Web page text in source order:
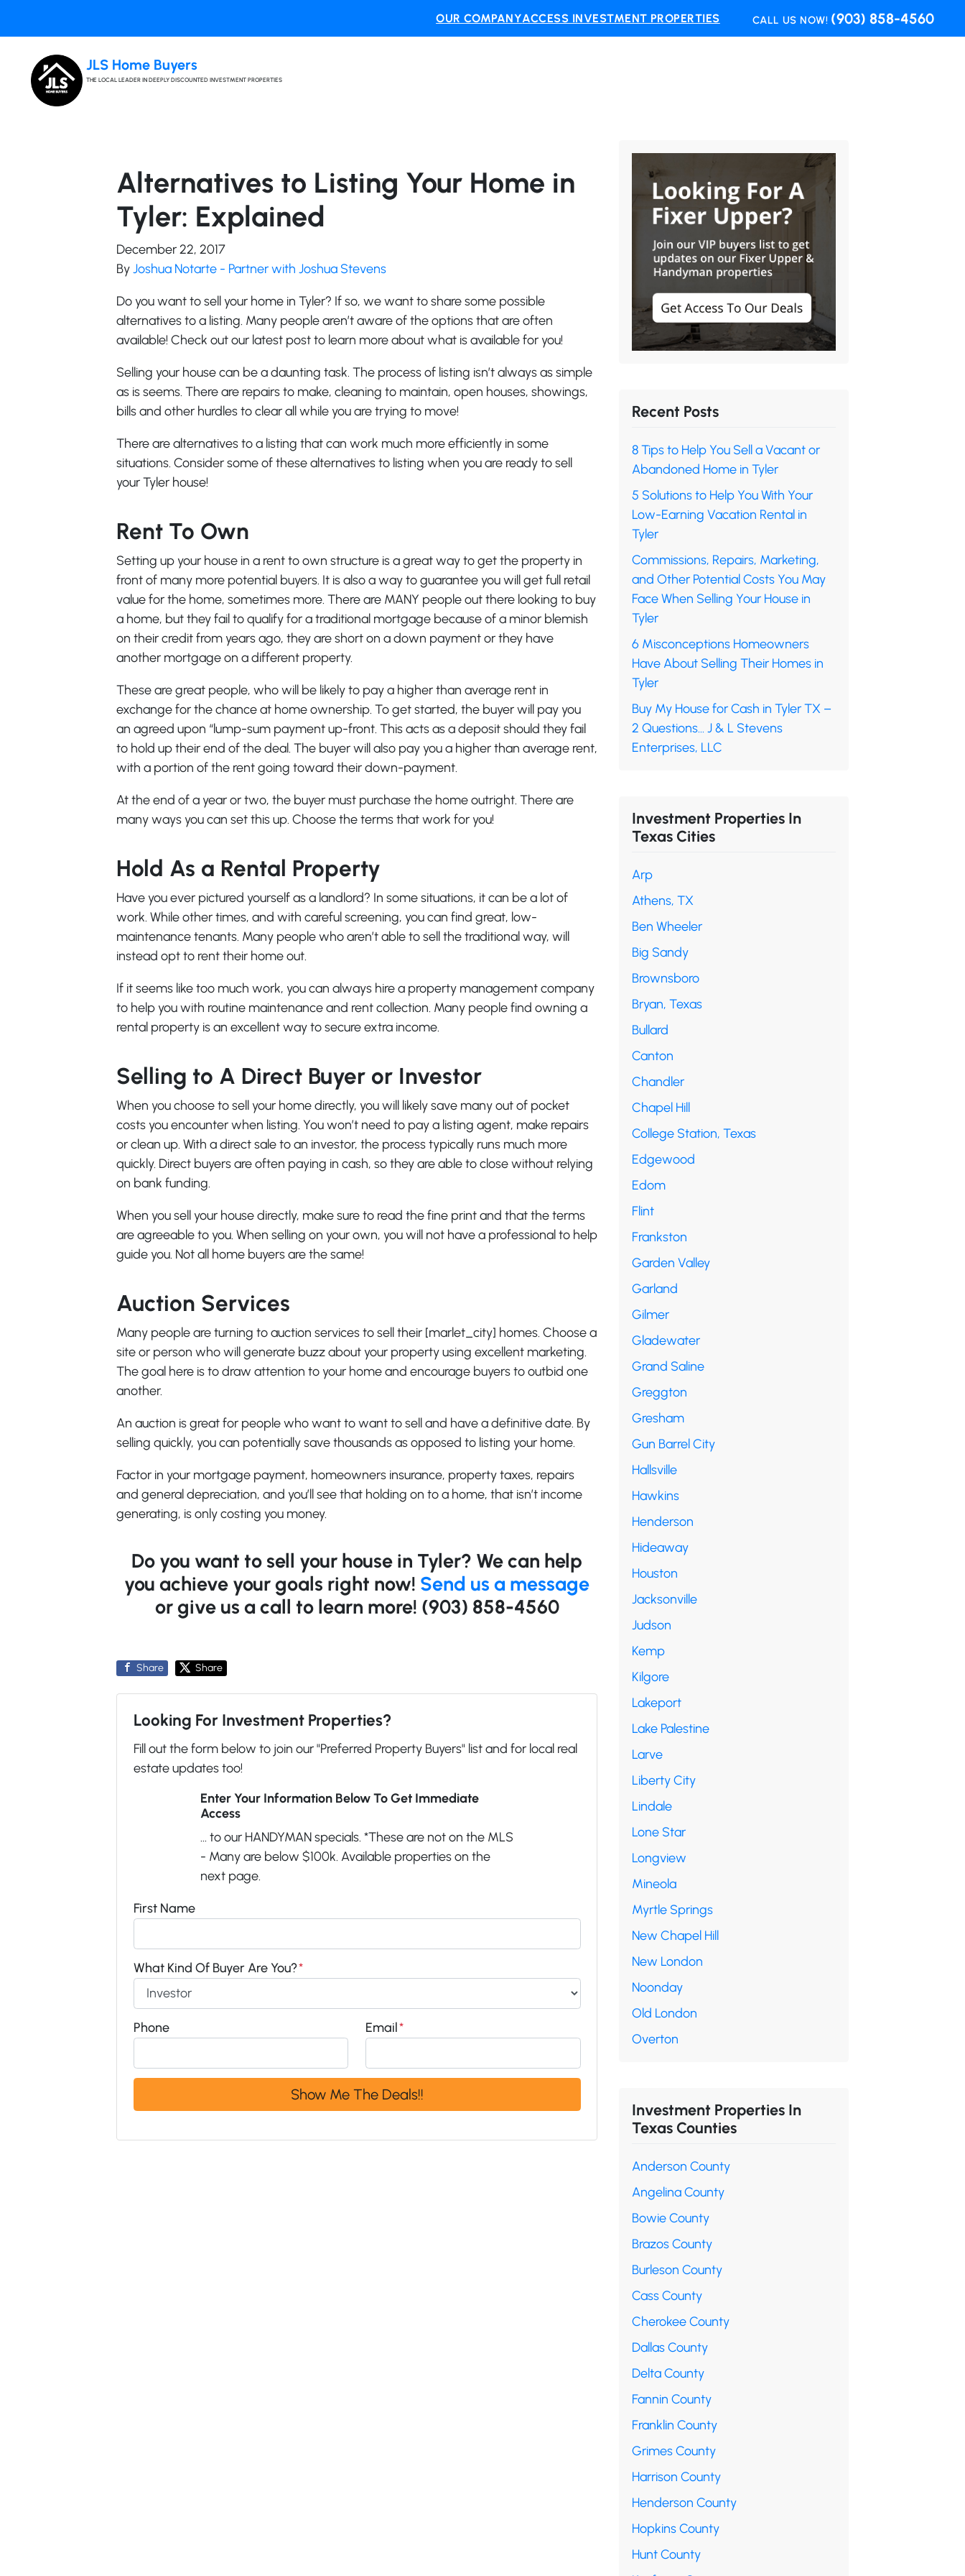
OUR COMPANYACCESS INVESTMENT PROPERTIES CALL US NOW! (903) 858-4560
JLS Home Buyers
THE LOCAL LEADER IN DEEPLY DISCOUNTED INVESTMENT PROPERTIES
Alternatives to Listing Your Home in
Tyler: Explained
December 22, 2017
ByJoshua Notarte - Partner with Joshua Stevens
Do you want to sell your home in Tyler? If so, we want to share some possible
alternatives to a listing. Many people aren’t aware of the options that are often
available! Check out our latest post to learn more about what is available for you!
Selling your house can be a daunting task. The process of listing isn’t always as simple
as is seems. There are repairs to make, cleaning to maintain, open houses, showings,
bills and other hurdles to clear all while you are trying to move!
There are alternatives to a listing that can work much more efficiently in some
situations. Consider some of these alternatives to listing when you are ready to sell
your Tyler house!
Rent To Own
Setting up your house in a rent to own structure is a great way to get the property in
front of many more potential buyers. It is also a way to guarantee you will get full retail
value for the home, sometimes more. There are MANY people out there looking to buy
a home, but they fail to qualify for a traditional mortgage because of a minor blemish
on their credit from years ago, they are short on a down payment or they have
another mortgage on a different property.
These are great people, who will be likely to pay a higher than average rent in
exchange for the chance at home ownership. To get started, the buyer will pay you
an agreed upon “lump-sum payment up-front. This acts as a deposit should they fail
to hold up their end of the deal. The buyer will also pay you a higher than average rent,
with a portion of the rent going toward their down-payment.
At the end of a year or two, the buyer must purchase the home outright. There are
many ways you can set this up. Choose the terms that work for you!
Hold As a Rental Property
Have you ever pictured yourself as a landlord? In some situations, it can be a lot of
work. While other times, and with careful screening, you can find great, low-
maintenance tenants. Many people who aren’t able to sell the traditional way, will
instead opt to rent their home out.
If it seems like too much work, you can always hire a property management company
to help you with routine maintenance and rent collection. Many people find owning a
rental property is an excellent way to secure extra income.
Selling to A Direct Buyer or Investor
When you choose to sell your home directly, you will likely save many out of pocket
costs you encounter when listing. You won’t need to pay a listing agent, make repairs
or clean up. With a direct sale to an investor, the process typically runs much more
quickly. Direct buyers are often paying in cash, so they are able to close without relying
on bank funding.
When you sell your house directly, make sure to read the fine print and that the terms
are agreeable to you. When selling on your own, you will not have a professional to help
guide you. Not all home buyers are the same!
Auction Services
Many people are turning to auction services to sell their [marlet_city] homes. Choose a
site or person who will generate buzz about your property using excellent marketing.
The goal here is to draw attention to your home and encourage buyers to outbid one
another.
An auction is great for people who want to want to sell and have a definitive date. By
selling quickly, you can potentially save thousands as opposed to listing your home.
Factor in your mortgage payment, homeowners insurance, property taxes, repairs
and general depreciation, and you’ll see that holding on to a home, that isn’t income
generating, is only costing you money.
Do you want to sell your house in Tyler? We can help
you achieve your goals right now! Send us a message
or give us a call to learn more! (903) 858-4560
Share Share
Looking For Investment Properties?
Fill out the form below to join our "Preferred Property Buyers" list and for local real
estate updates too!
Enter Your Information Below To Get Immediate
Access
... to our HANDYMAN specials. *These are not on the MLS
- Many are below $100k. Available properties on the
next page.
First Name
What Kind Of Buyer Are You?*
Phone Email*
Recent Posts
8 Tips to Help You Sell a Vacant or
Abandoned Home in Tyler
5 Solutions to Help You With Your
Low-Earning Vacation Rental in
Tyler
Commissions, Repairs, Marketing,
and Other Potential Costs You May
Face When Selling Your House in
Tyler
6 Misconceptions Homeowners
Have About Selling Their Homes in
Tyler
Buy My House for Cash in Tyler TX –
2 Questions… J & L Stevens
Enterprises, LLC
Investment Properties In
Texas Cities
Arp
Athens, TX
Ben Wheeler
Big Sandy
Brownsboro
Bryan, Texas
Bullard
Canton
Chandler
Chapel Hill
College Station, Texas
Edgewood
Edom
Flint
Frankston
Garden Valley
Garland
Gilmer
Gladewater
Grand Saline
Greggton
Gresham
Gun Barrel City
Hallsville
Hawkins
Henderson
Hideaway
Houston
Jacksonville
Judson
Kemp
Kilgore
Lakeport
Lake Palestine
Larve
Liberty City
Lindale
Lone Star
Longview
Mineola
Myrtle Springs
New Chapel Hill
New London
Noonday
Old London
Overton
Investment Properties In
Texas Counties
Anderson County
Angelina County
Bowie County
Brazos County
Burleson County
Cass County
Cherokee County
Dallas County
Delta County
Fannin County
Franklin County
Grimes County
Harrison County
Henderson County
Hopkins County
Hunt County